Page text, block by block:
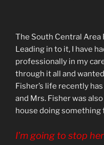
The South Central Area
Leading in to it, I have
professionally in my
through it all and
Fisher’s life recently
and Mrs. Fisher was
house doing something
I’m going to stop